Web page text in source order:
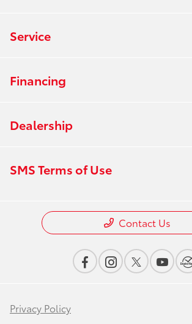
Service
Financing
Dealership
SMS Terms of Use
Contact Us
Privacy Policy